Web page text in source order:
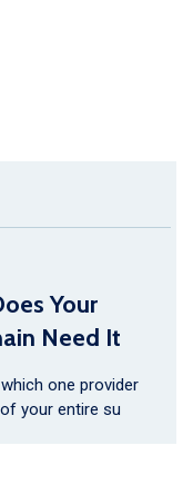
Your
Need It
one provider
your entire su